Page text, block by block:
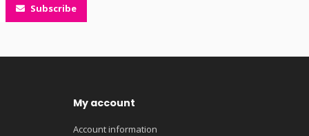
Subscribe
My account
Account information